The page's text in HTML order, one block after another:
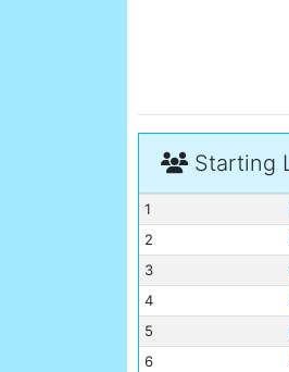
Starting
1
2
3
4
5
6